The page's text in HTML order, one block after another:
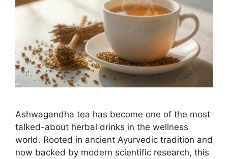
Ashwagandha tea has become one of the most
talked-about herbal drinks in the wellness
world. Rooted in ancient Ayurvedic tradition and
now backed by modern scientific research, this